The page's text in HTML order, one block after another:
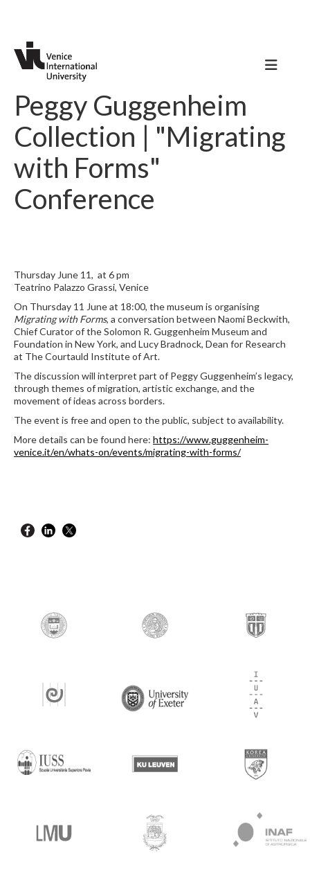
Peggy Guggenheim
Collection | "Migrating
with Forms"
Conference
Thursday June 11, at 6 pm
Teatrino Palazzo Grassi, Venice
On Thursday 11 June at 18:00, the museum is organising
Migrating with Forms, a conversation between Naomi Beckwith,
Chief Curator of the Solomon R. Guggenheim Museum and
Foundation in New York, and Lucy Bradnock, Dean for Research
at The Courtauld Institute of Art.
The discussion will interpret part of Peggy Guggenheim’s legacy,
through themes of migration, artistic exchange, and the
movement of ideas across borders.
The event is free and open to the public, subject to availability.
More details can be found here: https://www.guggenheim-
venice.it/en/whats-on/events/migrating-with-forms/